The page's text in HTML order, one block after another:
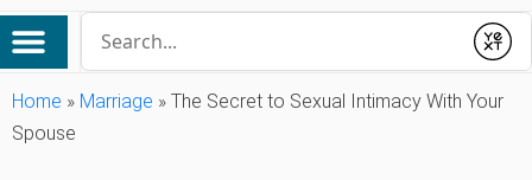
Submit
Home » Marriage » The Secret to Sexual Intimacy With Your
Spouse